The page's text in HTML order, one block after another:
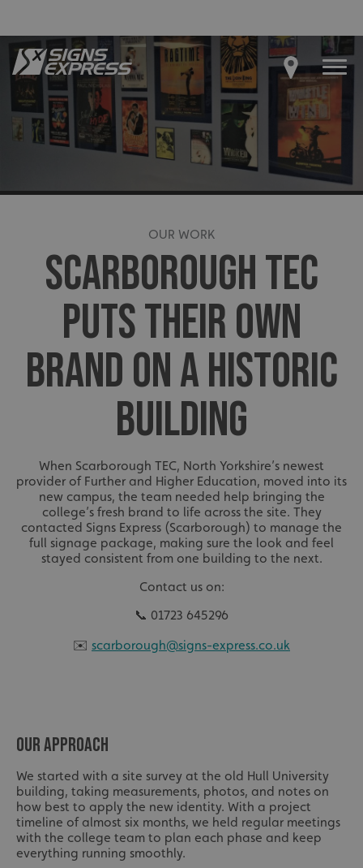
OUR WORK
SCARBOROUGH TEC
PUTS THEIR OWN
BRAND ON A HISTORIC
BUILDING
When Scarborough TEC, North Yorkshire’s newest
provider of Further and Higher Education, moved into its
new campus, the team needed help bringing the
college’s fresh brand to life across the site. They
contacted Signs Express (Scarborough) to manage the
full signage package, making sure the look and feel
stayed consistent from one building to the next.
Contact us on:
📞 01723 645296
✉️ scarborough@signs-express.co.uk
OUR APPROACH
We started with a site survey at the old Hull University
building, taking measurements, photos, and notes on
how best to apply the new identity. With a project
timeline of almost six months, we held regular meetings
with the college team to plan each phase and keep
everything running smoothly.